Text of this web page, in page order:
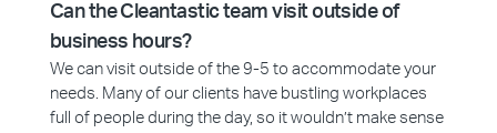
Can the Cleantastic team visit outside of
business hours?
We can visit outside of the 9-5 to accommodate your
needs. Many of our clients have bustling workplaces
full of people during the day, so it wouldn’t make sense